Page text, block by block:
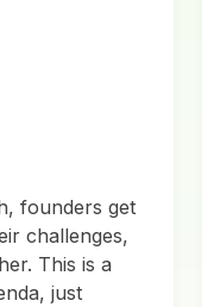
founders get
challenges,
This is a
just